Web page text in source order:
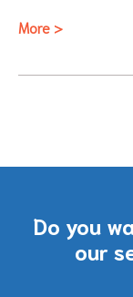
More >
Do you
our